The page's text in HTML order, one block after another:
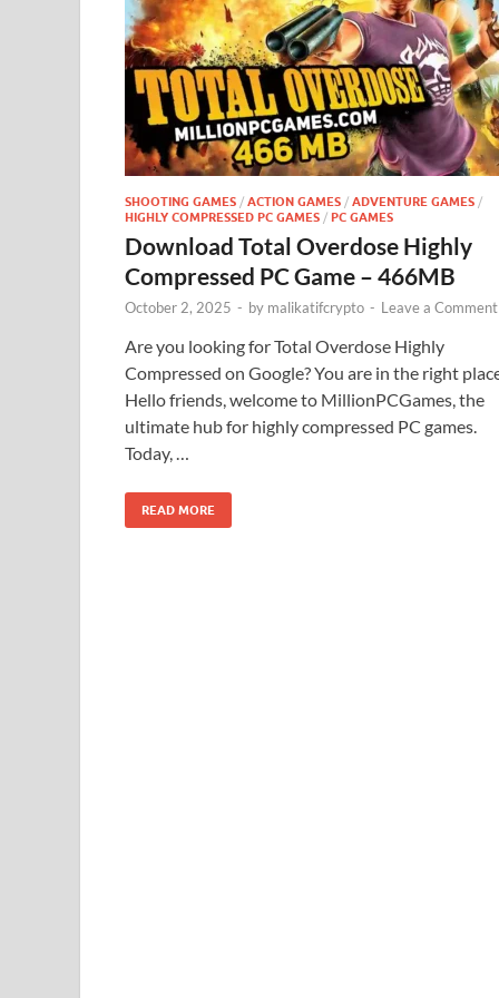
SHOOTING GAMES / ACTION GAMES / ADVENTURE GAMES /
HIGHLY COMPRESSED PC GAMES / PC GAMES
Download Total Overdose Highly
Compressed PC Game – 466MB
October 2, 2025 - by malikatifcrypto - Leave a Comment
Are you looking for Total Overdose Highly
Compressed on Google? You are in the right
Hello friends, welcome to MillionPCGames, the
ultimate hub for highly compressed PC games.
Today, …
READ MORE